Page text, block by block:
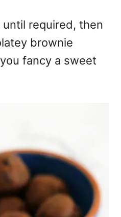
required, then
brownie
fancy a sweet